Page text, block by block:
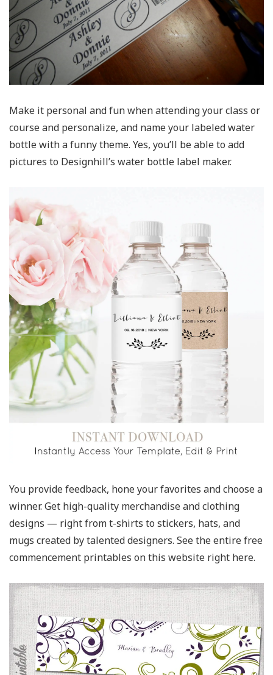
Make it personal and fun when attending your class or
course and personalize, and name your labeled water
bottle with a funny theme. Yes, you’ll be able to add
pictures to Designhill’s water bottle label maker.
You provide feedback, hone your favorites and choose a
winner. Get high-quality merchandise and clothing
designs — right from t-shirts to stickers, hats, and
mugs created by talented designers. See the entire free
commencement printables on this website right here.